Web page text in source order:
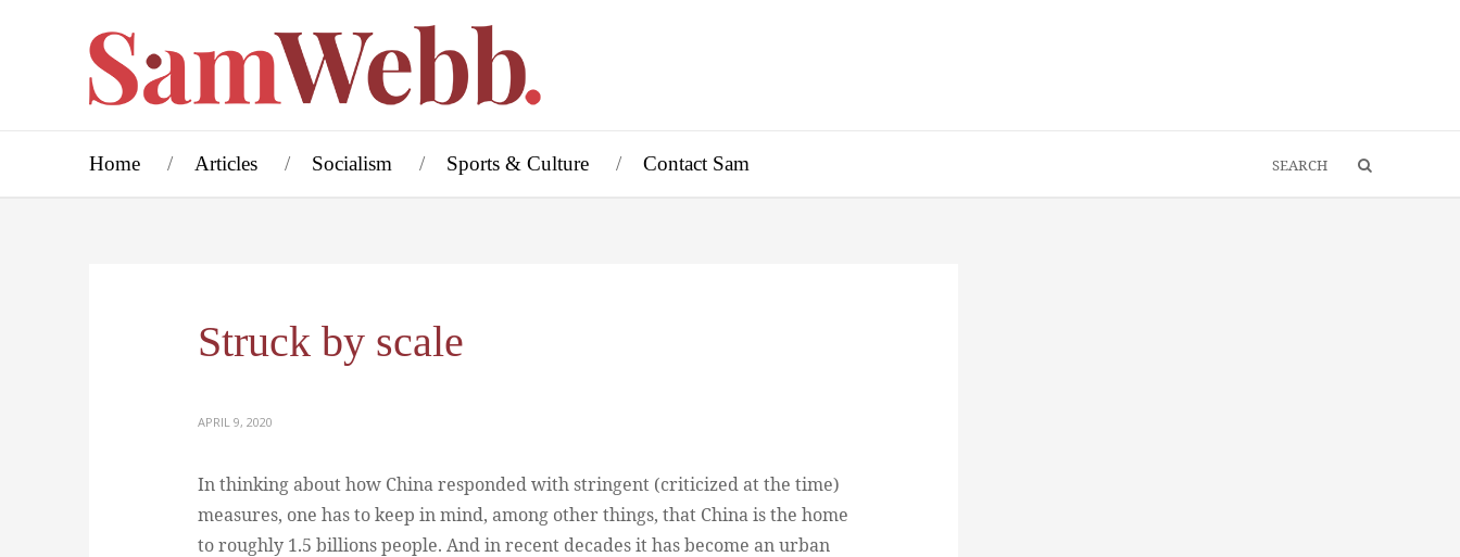
Home Articles Socialism Sports & Culture Contact Sam
Struck by scale
APRIL 9, 2020
In thinking about how China responded with stringent (criticized at the time)
measures, one has to keep in mind, among other things, that China is the home
to roughly 1.5 billions people. And in recent decades it has become an urban